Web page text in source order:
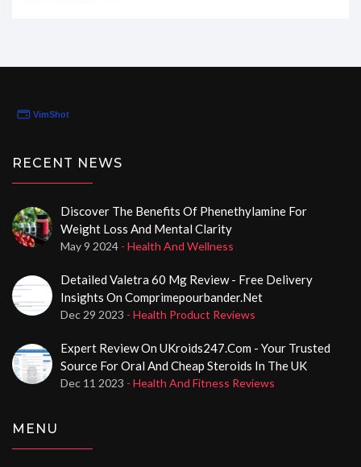
RECENT NEWS
Discover The Benefits Of Phenethylamine For
Weight Loss And Mental Clarity
May 9 2024 - Health And Wellness
Detailed Valetra 60 Mg Review - Free Delivery
Insights On Comprimepourbander.net
Dec 29 2023 - Health Product Reviews
Expert Review On UKroids247.com - Your Trusted
Source For Oral And Cheap Steroids In The UK
Dec 11 2023 - Health And Fitness Reviews
MENU